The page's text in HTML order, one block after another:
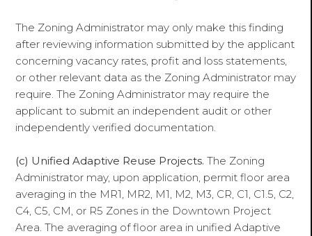
The Zoning Administrator may only make this finding
after reviewing information submitted by the applicant
concerning vacancy rates, profit and loss statements,
or other relevant data as the Zoning Administrator may
require. The Zoning Administrator may require the
applicant to submit an independent audit or other
independently verified documentation.
(c) Unified Adaptive Reuse Projects. The Zoning
Administrator may, upon application, permit floor area
averaging in the MR1, MR2, M1, M2, M3, CR, C1, C1.5, C2,
C4, C5, CM, or R5 Zones in the Downtown Project
Area. The averaging of floor area in unified Adaptive